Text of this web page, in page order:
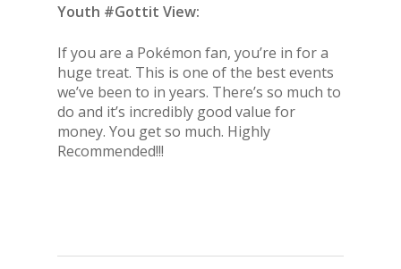
Youth #Gottit View:
If you are a Pokémon fan, you’re in for a
huge treat. This is one of the best events
we’ve been to in years. There’s so much to
do and it’s incredibly good value for
money. You get so much. Highly
Recommended!!!